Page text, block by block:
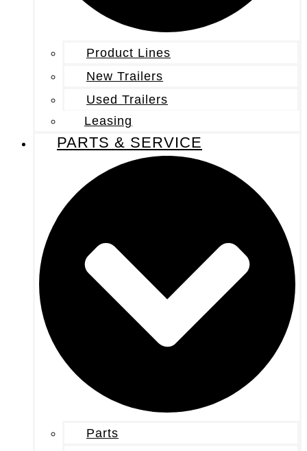
Product Lines
New Trailers
Used Trailers
Leasing
PARTS & SERVICE
Parts